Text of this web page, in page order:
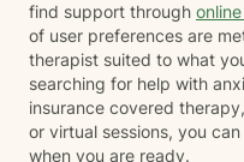
find support through
of user preferences are
therapist suited to what
searching for help with
insurance covered
or virtual sessions, you
when you are ready.